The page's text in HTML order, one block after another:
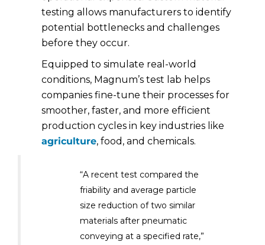
testing allows manufacturers to identify
potential bottlenecks and challenges
before they occur.
Equipped to simulate real-world
conditions, Magnum’s test lab helps
companies fine-tune their processes for
smoother, faster, and more efficient
production cycles in key industries like
agriculture, food, and chemicals.
“A recent test compared the
friability and average particle
size reduction of two similar
materials after pneumatic
conveying at a specified rate,”